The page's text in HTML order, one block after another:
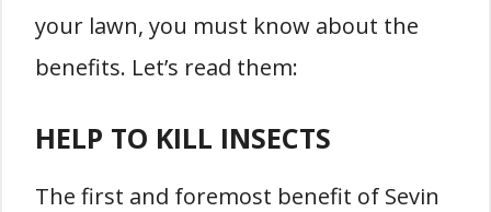
your lawn, you must know about the
benefits. Let’s read them:
HELP TO KILL INSECTS
The first and foremost benefit of Sevin